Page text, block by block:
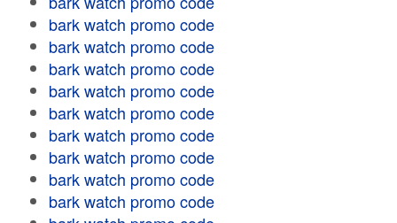
bark watch promo code
bark watch promo code
bark watch promo code
bark watch promo code
bark watch promo code
bark watch promo code
bark watch promo code
bark watch promo code
bark watch promo code